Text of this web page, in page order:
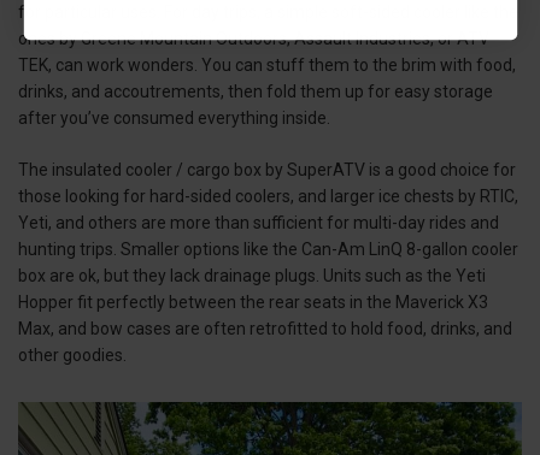
for particular uses. For day trips, a simple soft-sided cooler like the
ones by Greene Mountain Outdoors, Assault Industries, or ATV
TEK, can work wonders. You can stuff them to the brim with food,
drinks, and accoutrements, then fold them up for easy storage
after you’ve consumed everything inside.
The insulated cooler / cargo box by SuperATV is a good choice for
those looking for hard-sided coolers, and larger ice chests by RTIC,
Yeti, and others are more than sufficient for multi-day rides and
hunting trips. Smaller options like the Can-Am LinQ 8-gallon cooler
box are ok, but they lack drainage plugs. Units such as the Yeti
Hopper fit perfectly between the rear seats in the Maverick X3
Max, and bow cases are often retrofitted to hold food, drinks, and
other goodies.